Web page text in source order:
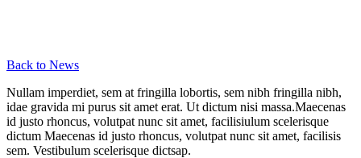
Back to News
Nullam imperdiet, sem at fringilla lobortis, sem nibh fringilla nibh,
idae gravida mi purus sit amet erat. Ut dictum nisi massa.Maecenas
id justo rhoncus, volutpat nunc sit amet, facilisiulum scelerisque
dictum Maecenas id justo rhoncus, volutpat nunc sit amet, facilisis
sem. Vestibulum scelerisque dictsap.